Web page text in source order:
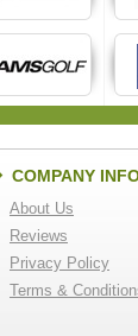
COMPANY
About Us
Reviews
Privacy Policy
Terms &